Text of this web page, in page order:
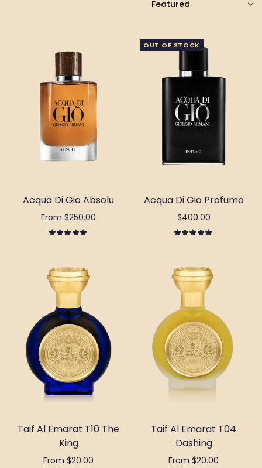
Acqua Di Gio Absolu
From $250.00
Select options
OUT OF STOCK
Acqua Di Gio Profumo
$400.00
Out of stock
Taif Al Emarat T10 The
King
From $20.00
Taif Al Emarat T04
Dashing
From $20.00